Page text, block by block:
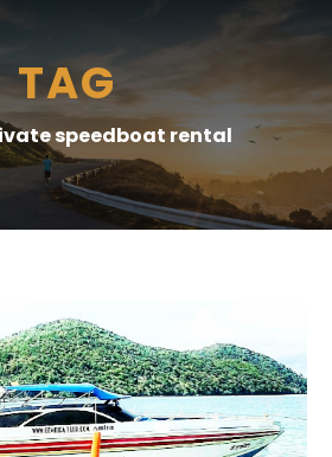
TAG
speedboat rental